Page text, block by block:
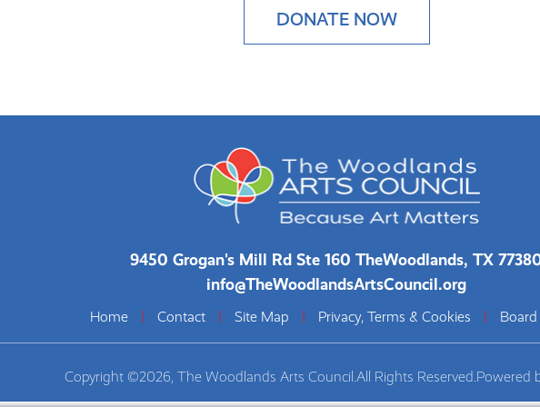
DONATE NOW
9450 Grogan's Mill Rd Ste 160 TheWoodlands, TX
info@TheWoodlandsArtsCouncil.org
Home Contact Site Map Privacy, Terms & Cookies Board
Copyright ©2026, The Woodlands Arts Council.All Rights Reserved.Powered